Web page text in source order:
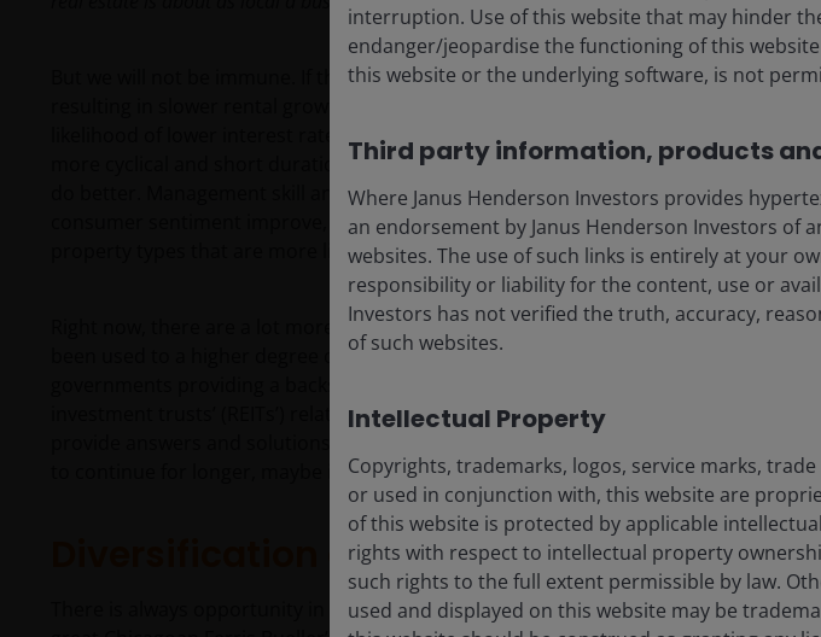
But we will not be immune. If the global economy slows this may impact consumer
likelihood of lower interest rates in this uncertain environment. No doubt, as we’ve
more cyclical and short duration leases will be more negatively impacted, whilst
do better. Management skill and balance sheet acumen will also likely come to the
consumer sentiment improve, active managers within listed real estate can
property types that are more likely to benefit from a return towards ‘normal’.
Right now, there are a lot more questions than answers. This is frustrating for
been used to a higher degree of certainty, and possibly become complacent about
investment trusts’ (REITs’) relative valuation over recent years). Our view is that real
provide answers and solutions to some of these questions, and with the prevailing
to continue for longer, maybe it isn’t just Ferris Buller who could do with a day off!
Diversification and predictability will be
There is always opportunity in times of turmoil. US Federal Reserve Chair Jerome
interruption. Use of this website that may hinder
endanger/jeopardise the functioning of this
this website or the underlying software, is not
Third party information, products
Where Janus Henderson Investors provides
an endorsement by Janus Henderson Investors of
websites. The use of such links is entirely at your
responsibility or liability for the content, use or
Investors has not verified the truth, accuracy,
of such websites.
Intellectual Property
Copyrights, trademarks, logos, service marks,
or used in conjunction with, this website are
of this website is protected by applicable
rights with respect to intellectual property
such rights to the full extent permissible by law.
used and displayed on this website may be